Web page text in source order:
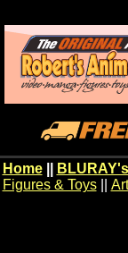
Home
Figures & Toys||